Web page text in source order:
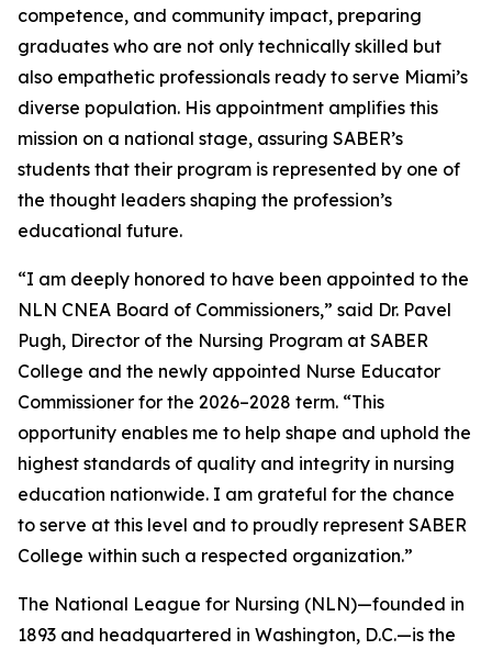
competence, and community impact, preparing
graduates who are not only technically skilled but
also empathetic professionals ready to serve Miami’s
diverse population. His appointment amplifies this
mission on a national stage, assuring SABER’s
students that their program is represented by one of
the thought leaders shaping the profession’s
educational future.
“I am deeply honored to have been appointed to the
NLN CNEA Board of Commissioners,” said Dr. Pavel
Pugh, Director of the Nursing Program at SABER
College and the newly appointed Nurse Educator
Commissioner for the 2026–2028 term. “This
opportunity enables me to help shape and uphold the
highest standards of quality and integrity in nursing
education nationwide. I am grateful for the chance
to serve at this level and to proudly represent SABER
College within such a respected organization.”
The National League for Nursing (NLN)—founded in
1893 and headquartered in Washington, D.C.—is the